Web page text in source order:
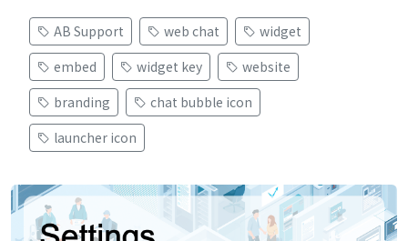
AB Support web chat
widget
embed
widget key
website
branding
chat bubble icon
launcher icon